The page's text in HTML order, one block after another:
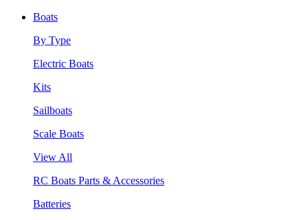
Boats
By Type
Electric Boats
Kits
Sailboats
Scale Boats
View All
RC Boats Parts & Accessories
Batteries